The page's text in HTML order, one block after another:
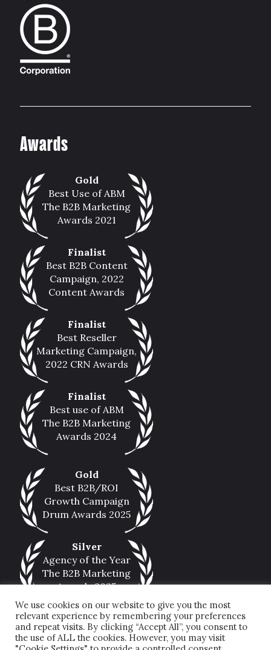
We use cookies on our website to give you the most
relevant experience by remembering your preferences
and repeat visits. By clicking “Accept All”, you consent to
the use of ALL the cookies. However, you may visit
Awards
Gold
Best Use of ABM
The B2B Marketing
Awards 2021
Finalist
Best B2B Content
Campaign, 2022
Content Awards
Finalist
Best Reseller
Marketing Campaign,
2022 CRN Awards
Finalist
Best use of ABM
The B2B Marketing
Awards 2024
Gold
Best B2B/ROI
Growth Campaign
Drum Awards 2025
Silver
Agency of the Year
The B2B Marketing
Awards 2025